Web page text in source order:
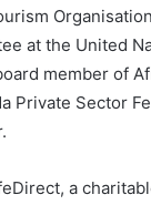
at the United
member of
Private Sector
a